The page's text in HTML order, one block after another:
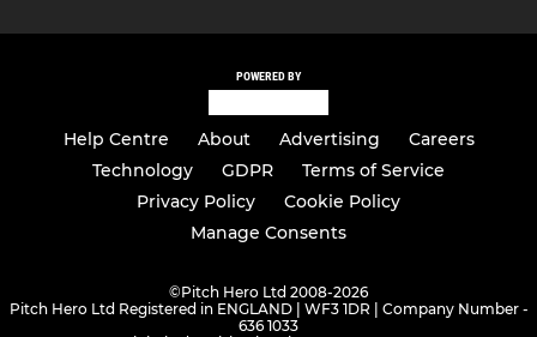
POWERED BY
Help Centre About Advertising
Careers
Technology
GDPR
Terms of Service
Privacy Policy
Cookie Policy
Manage Consents
©Pitch Hero Ltd 2008-2026
Pitch Hero Ltd Registered in ENGLAND | WF3 1DR | Company Number -
636 1033